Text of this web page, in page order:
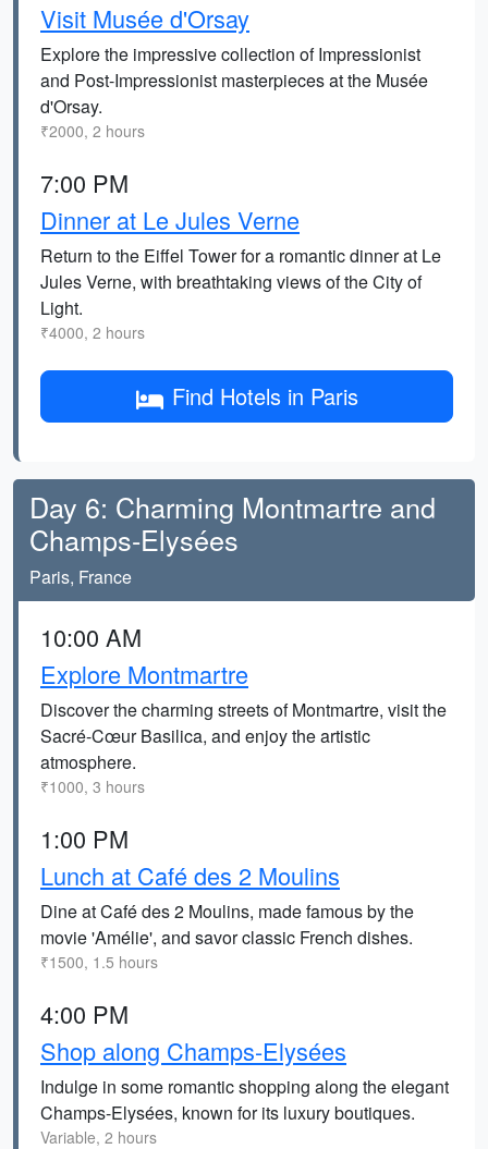
Visit Musée d'Orsay
Explore the impressive collection of Impressionist
and Post-Impressionist masterpieces at the Musée
d'Orsay.
₹2000, 2 hours
7:00 PM
Dinner at Le Jules Verne
Return to the Eiffel Tower for a romantic dinner at Le
Jules Verne, with breathtaking views of the City of
Light.
₹4000, 2 hours
Find Hotels in Paris
Day 6: Charming Montmartre and
Champs-Elysées
Paris, France
10:00 AM
Explore Montmartre
Discover the charming streets of Montmartre, visit the
Sacré-Cœur Basilica, and enjoy the artistic
atmosphere.
₹1000, 3 hours
1:00 PM
Lunch at Café des 2 Moulins
Dine at Café des 2 Moulins, made famous by the
movie 'Amélie', and savor classic French dishes.
₹1500, 1.5 hours
4:00 PM
Shop along Champs-Elysées
Indulge in some romantic shopping along the elegant
Champs-Elysées, known for its luxury boutiques.
Variable, 2 hours